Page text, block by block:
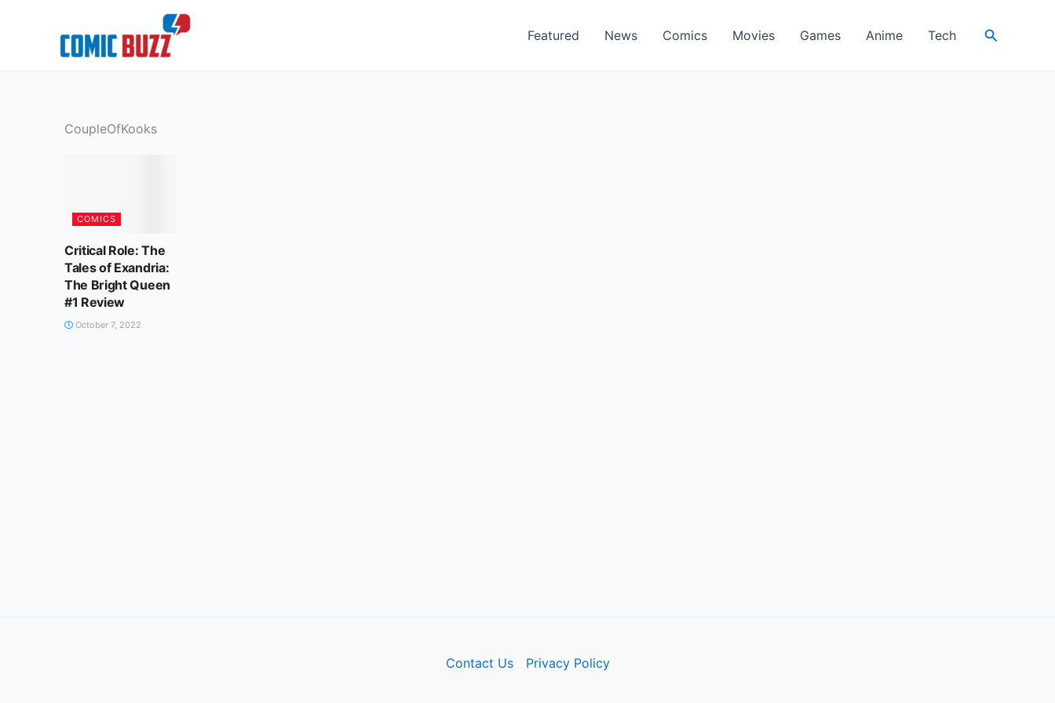
Featured News Comics Movies Games Anime Tech Search
CoupleOfKooks
COMICS
Critical Role: The
Tales of Exandria:
The Bright Queen
#1 Review
October 7, 2022
Contact Us Privacy Policy